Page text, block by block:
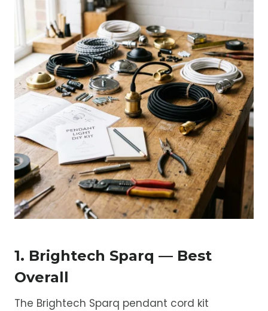
1. Brightech Sparq — Best
Overall
The Brightech Sparq pendant cord kit